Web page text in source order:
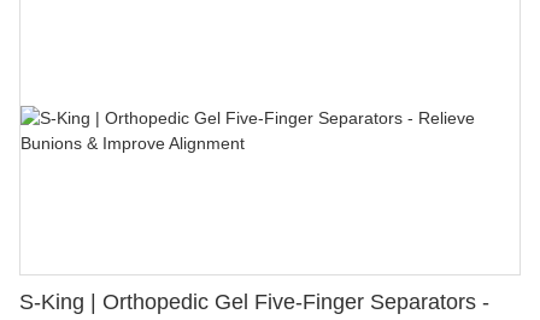
S-King | Orthopedic Gel Five-Finger Separators -